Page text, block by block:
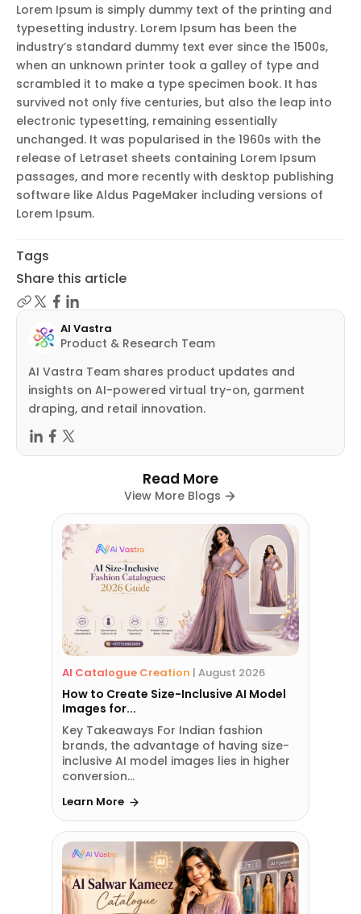
AI Vastra
Product & Research Team
AI Vastra Team shares product updates and
insights on AI-powered virtual try-on, garment
draping, and retail innovation.
Lorem Ipsum is simply dummy text of the printing and
typesetting industry. Lorem Ipsum has been the
industry’s standard dummy text ever since the 1500s,
when an unknown printer took a galley of type and
scrambled it to make a type specimen book. It has
survived not only five centuries, but also the leap into
electronic typesetting, remaining essentially
unchanged. It was popularised in the 1960s with the
release of Letraset sheets containing Lorem Ipsum
passages, and more recently with desktop publishing
software like Aldus PageMaker including versions of
Lorem Ipsum.
Tags
Share this article
Read More
View More Blogs
AI Catalogue Creation | August 2026
How to Create Size-Inclusive AI Model
Images for...
Key Takeaways For Indian fashion
brands, the advantage of having size-
inclusive AI model images lies in higher
conversion...
Learn More